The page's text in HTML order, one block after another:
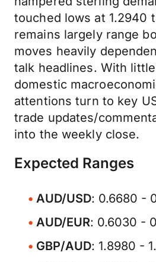
touched lows at 1.2940
remains largely range
moves heavily
talk headlines. With
domestic
attentions turn to key
trade updates/
into the weekly close.
Expected Ranges
AUD/USD: 0.6680 -
AUD/EUR: 0.6030 -
GBP/AUD: 1.8980 -